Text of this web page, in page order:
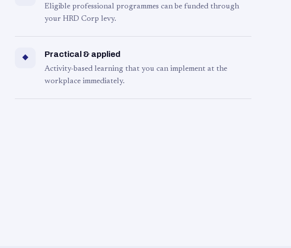
Eligible professional programmes can be funded through
your HRD Corp levy.
◆ Practical & applied
Activity-based learning that you can implement at the
workplace immediately.